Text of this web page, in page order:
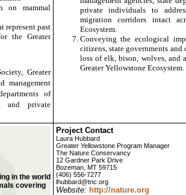
on mammal
represent past
the Greater
Greater
management
of
and private
private individuals to
migration corridors intact
Ecosystem.
Conveying the ecological
citizens, state governments and
loss of elk, bison, wolves, and
Greater Yellowstone Ecosystem.
in the world
covering
Project Contact
Laura Hubbard
Greater Yellowstone Program Manager
The Nature Conservancy
12 Gardner Park Drive
Bozeman, MT 59715
(406) 556-7277
lhubbard@tnc.org
Website: http://nature.org